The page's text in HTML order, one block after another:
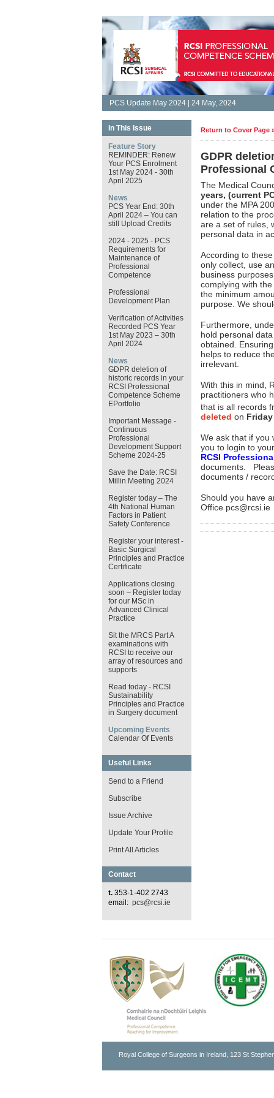
PCS Update May 2024 | 24 May, 2024
In This Issue
Feature Story
REMINDER: Renew
Your PCS Enrolment
1st May 2024 - 30th
April 2025
News
PCS Year End: 30th
April 2024 – You can
still Upload Credits
2024 - 2025 - PCS
Requirements for
Maintenance of
Professional
Competence
Professional
Development Plan
Verification of Activities
Recorded PCS Year
1st May 2023 – 30th
April 2024
News
GDPR deletion of
historic records in your
RCSI Professional
Competence Scheme
EPortfolio
Important Message -
Continuous
Professional
Development Support
Scheme 2024-25
Save the Date: RCSI
Millin Meeting 2024
Register today – The
4th National Human
Factors in Patient
Safety Conference
Register your interest -
Basic Surgical
Principles and Practice
Certificate
Applications closing
soon – Register today
for our MSc in
Advanced Clinical
Practice
Sit the MRCS Part A
examinations with
RCSI to receive our
array of resources and
supports
Read today - RCSI
Sustainability
Principles and Practice
in Surgery document
Upcoming Events
Calendar Of Events
Useful Links
Send to a Friend
Subscribe
Issue Archive
Update Your Profile
Print All Articles
Contact
t. 353-1-402 2743
email: pcs@rcsi.ie
Return to Cover Page
GDPR
Professional
The Medical
years, (current
under the MPA
relation to the
are a set of rules,
personal data in
According to
only collect, use
business
complying with
the minimum
purpose. We
Furthermore,
hold personal
obtained.
helps to reduce
irrelevant.
With this in mind,
practitioners who
that is all records
deleted on
We ask that if you
you to login to
RCSI
documents.
documents /
Should you have
Office pcs@rcsi.ie
Royal College of Surgeons in Ireland, 123 St